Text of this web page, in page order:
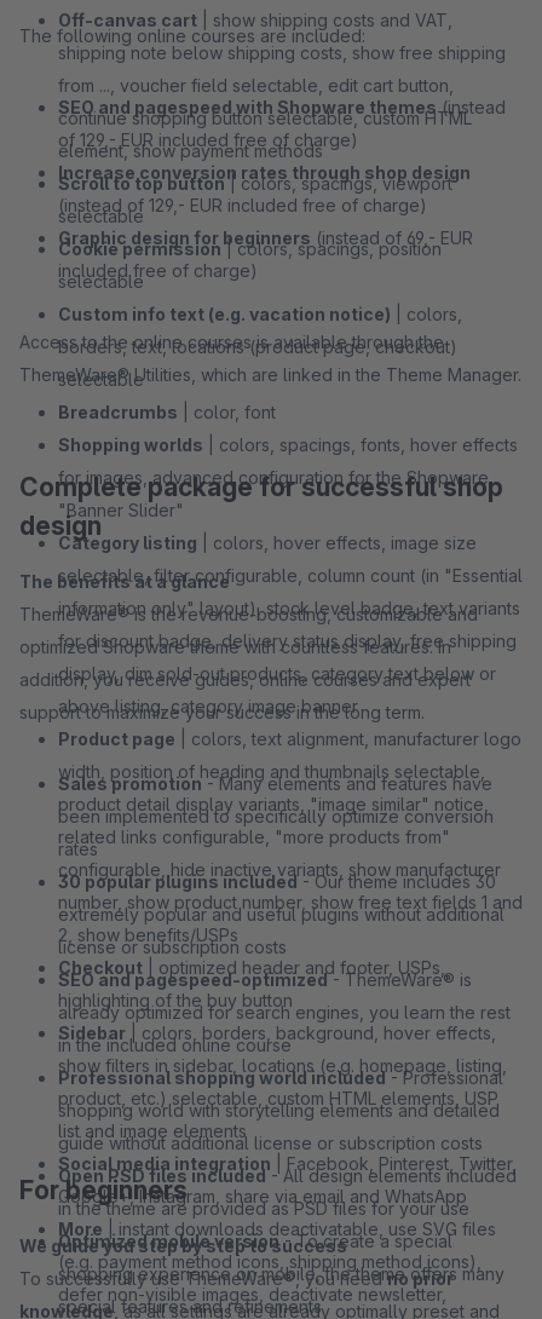
Off-canvas cart | show shipping costs and VAT,
shipping note below shipping costs, show free shipping
from ..., voucher field selectable, edit cart button,
continue shopping button selectable, custom HTML
element, show payment methods
Scroll to top button| colors, spacings, viewport
selectable
Cookie permission| colors, spacings, position
selectable
Custom info text (e.g. vacation notice) | colors,
borders, text, locations (product page, checkout)
selectable
Breadcrumbs | color, font
Shopping worlds | colors, spacings, fonts, hover effects
for images, advanced configuration for the Shopware
"Banner Slider"
Category listing | colors, hover effects, image size
selectable, filter configurable, column count (in "Essential
information only" layout), stock level badge, text variants
for discount badge, delivery status display, free shipping
display, dim sold-out products, category text below or
above listing, category image banner
Product page | colors, text alignment, manufacturer logo
width, position of heading and thumbnails selectable,
product detail display variants, "image similar" notice,
related links configurable, "more products from"
configurable, hide inactive variants, show manufacturer
number, show product number, show free text fields 1 and
2, show benefits/USPs
Checkout | optimized header and footer, USPs,
highlighting of the buy button
Sidebar | colors, borders, background, hover effects,
show filters in sidebar, locations (e.g. homepage, listing,
product, etc.) selectable, custom HTML elements, USP
list and image elements
Social media integration | Facebook, Pinterest, Twitter,
Google+, Instagram, share via email and WhatsApp
More | instant downloads deactivatable, use SVG files
(e.g. payment method icons, shipping method icons),
defer non-visible images, deactivate newsletter,
The following online courses are included:
SEO and pagespeed with Shopware themes(instead
of 129,- EUR included free of charge)
Increase conversion rates through shop design
(instead of 129,- EUR included free of charge)
Graphic design for beginners (instead of 69,- EUR
included free of charge)
Access to the online courses is available through the
ThemeWare® Utilities, which are linked in the Theme Manager.
Complete package for successful shop
design
The benefits at a glance
ThemeWare® is the revenue-boosting, customizable and
optimized Shopware theme with countless features. In
addition, you receive guides, online courses and expert
support to maximize your success in the long term.
Sales promotion - Many elements and features have
been implemented to specifically optimize conversion
rates
30 popular plugins included- Our theme includes 30
extremely popular and useful plugins without additional
license or subscription costs
SEO and pagespeed-optimized- ThemeWare® is
already optimized for search engines, you learn the rest
in the included online course
Professional shopping world included- Professional
shopping world with storytelling elements and detailed
guide without additional license or subscription costs
Open PSD files included- All design elements included
in the theme are provided as PSD files for your use
Optimized mobile version- To create a special
shopping experience on mobile, the theme offers many
special features and refinements
For beginners
We guide you step by step to success
To successfully use ThemeWare®, you needno prior
knowledge, as all settings are already optimally preset and